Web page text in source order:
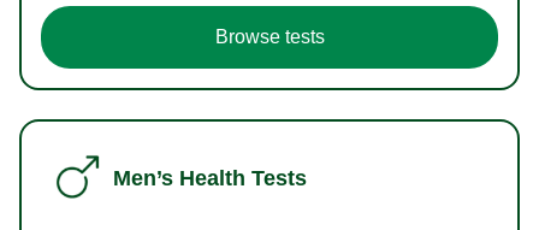
Browse tests
Men’s Health Tests